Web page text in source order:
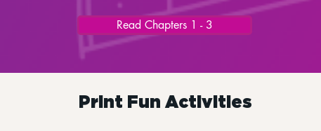
Read Chapters 1 - 3
Print Fun Activities